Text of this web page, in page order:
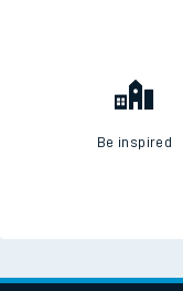
Be inspired